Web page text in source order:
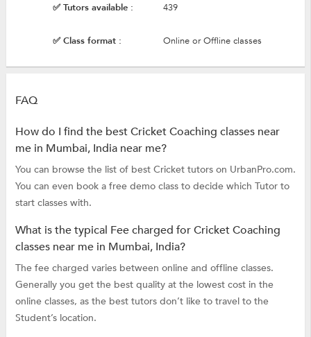
✅ Tutors available : 439
✅ Class format : Online or Offline classes
FAQ
How do I find the best Cricket Coaching classes near
me in Mumbai, India near me?
You can browse the list of best Cricket tutors on UrbanPro.com.
You can even book a free demo class to decide which Tutor to
start classes with.
What is the typical Fee charged for Cricket Coaching
classes near me in Mumbai, India?
The fee charged varies between online and offline classes.
Generally you get the best quality at the lowest cost in the
online classes, as the best tutors don’t like to travel to the
Student’s location.